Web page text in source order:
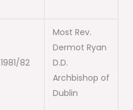
1981/82
Most Rev.
Dermot Ryan
D.D.
Archbishop of
Dublin